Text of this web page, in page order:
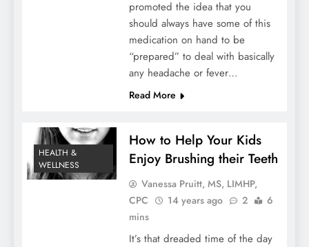
promoted the idea that you
should always have some of this
medication on hand to be
“prepared” to deal with basically
any headache or fever…
Read More
HEALTH &
WELLNESS
How to Help Your Kids
Enjoy Brushing their Teeth
Vanessa Pruitt, MS, LIMHP,
CPC
14 years ago 2
6
mins
It’s that dreaded time of the day